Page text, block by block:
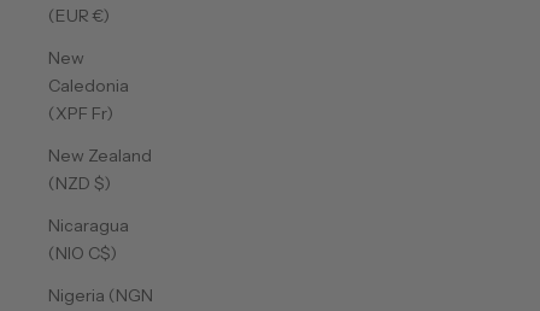
(EUR €)
New
Caledonia
(XPF Fr)
New Zealand
(NZD $)
Nicaragua
(NIO C$)
Nigeria (NGN